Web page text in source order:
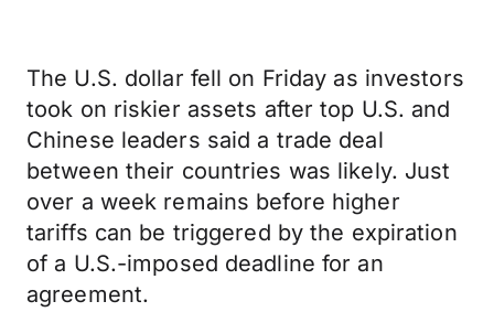
The U.S. dollar fell on Friday as investors
took on riskier assets after top U.S. and
Chinese leaders said a trade deal
between their countries was likely. Just
over a week remains before higher
tariffs can be triggered by the expiration
of a U.S.-imposed deadline for an
agreement.